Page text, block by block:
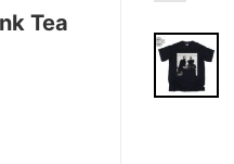
Tea